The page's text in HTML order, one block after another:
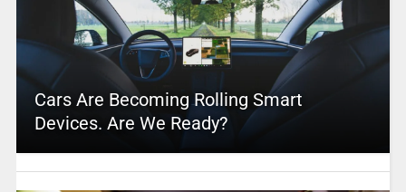
Cars Are Becoming Rolling Smart
Devices. Are We Ready?